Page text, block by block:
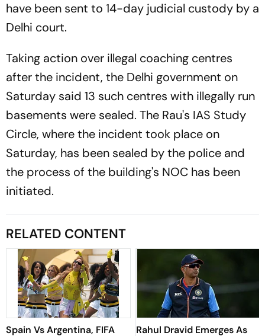
have been sent to 14-day judicial custody by a
Delhi court.
Taking action over illegal coaching centres
after the incident, the Delhi government on
Saturday said 13 such centres with illegally run
basements were sealed. The Rau's IAS Study
Circle, where the incident took place on
Saturday, has been sealed by the police and
the process of the building's NOC has been
initiated.
RELATED CONTENT
Spain Vs Argentina, FIFA Rahul Dravid Emerges As